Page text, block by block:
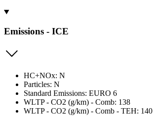
Emissions - ICE
HC+NOx: N
Particles: N
Standard Emissions: EURO 6
WLTP - CO2 (g/km) - Comb: 138
WLTP - CO2 (g/km) - Comb - TEH: 140